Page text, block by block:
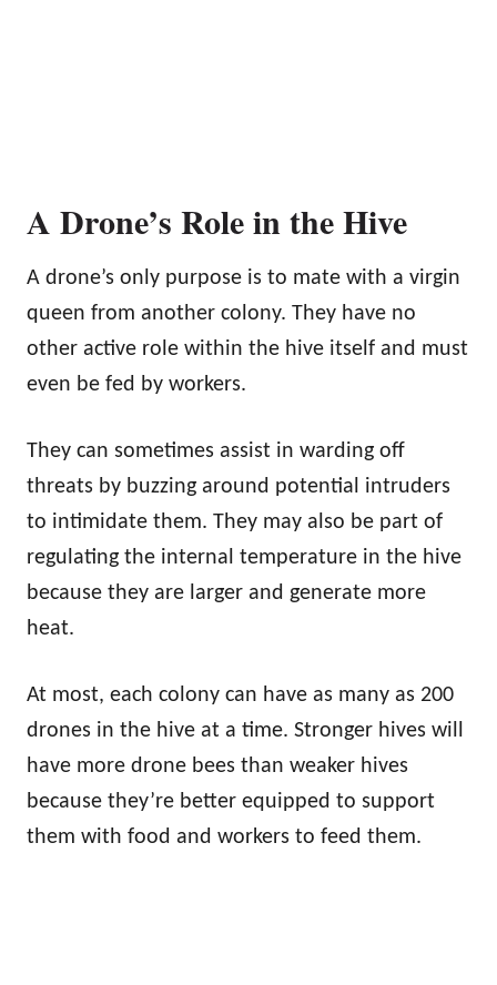
A Drone’s Role in the Hive
A drone’s only purpose is to mate with a virgin
queen from another colony. They have no
other active role within the hive itself and must
even be fed by workers.
They can sometimes assist in warding off
threats by buzzing around potential intruders
to intimidate them. They may also be part of
regulating the internal temperature in the hive
because they are larger and generate more
heat.
At most, each colony can have as many as 200
drones in the hive at a time. Stronger hives will
have more drone bees than weaker hives
because they’re better equipped to support
them with food and workers to feed them.